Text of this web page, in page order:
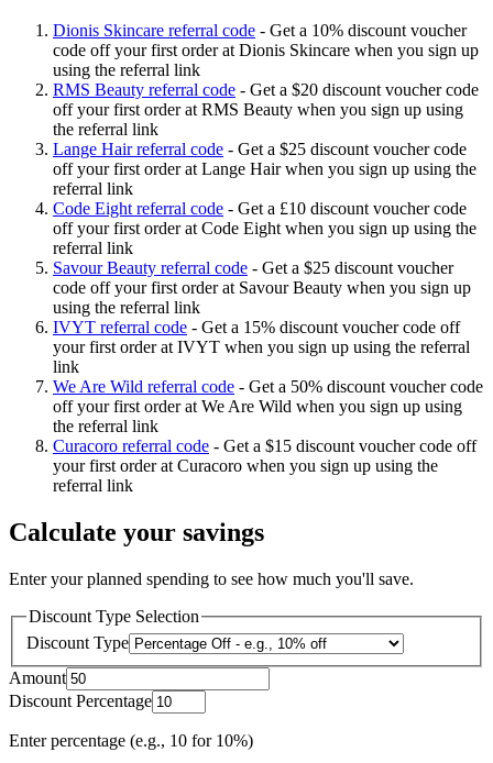
Dionis Skincare referral code - Get a 10% discount voucher
code off your first order at Dionis Skincare when you sign up
using the referral link
RMS Beauty referral code - Get a $20 discount voucher code
off your first order at RMS Beauty when you sign up using
the referral link
Lange Hair referral code - Get a $25 discount voucher code
off your first order at Lange Hair when you sign up using the
referral link
Code Eight referral code - Get a £10 discount voucher code
off your first order at Code Eight when you sign up using the
referral link
Savour Beauty referral code - Get a $25 discount voucher
code off your first order at Savour Beauty when you sign up
using the referral link
IVYT referral code - Get a 15% discount voucher code off
your first order at IVYT when you sign up using the referral
link
We Are Wild referral code - Get a 50% discount voucher code
off your first order at We Are Wild when you sign up using
the referral link
Curacoro referral code - Get a $15 discount voucher code off
your first order at Curacoro when you sign up using the
referral link
Calculate your savings
Enter your planned spending to see how much you'll save.
Discount Type Selection
Discount Type
Amount
Discount Percentage
Enter percentage (e.g., 10 for 10%)